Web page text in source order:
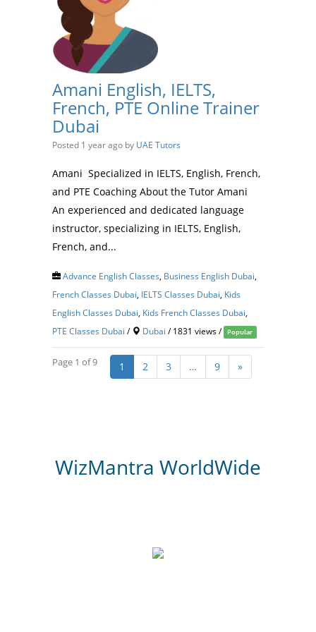
Amani English, IELTS,
French, PTE Online Trainer
Dubai
Posted 1 year ago by UAE Tutors
Amani Specialized in IELTS, English, French,
and PTE Coaching About the Tutor Amani
An experienced and dedicated language
instructor, specializing in IELTS, English,
French, and...
Advance English Classes Business English Dubai
French Classes Dubai IELTS Classes Dubai Kids
English Classes Dubai Kids French Classes Dubai
PTE Classes Dubai / Dubai / 1831 views / Popular
Page 1 of 9 1 2 3 … 9 »
WizMantra WorldWide